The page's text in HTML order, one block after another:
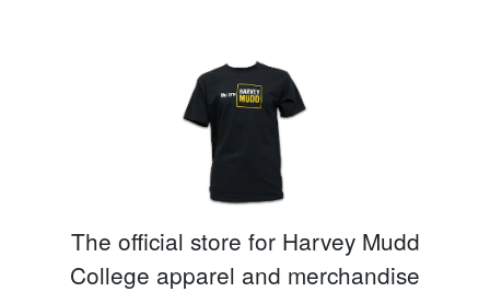
The official store for Harvey Mudd
College apparel and merchandise